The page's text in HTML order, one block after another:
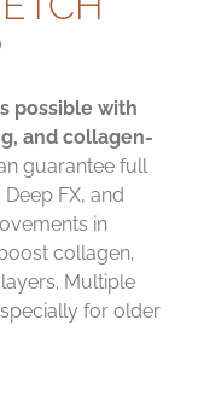
possible with
and collagen-
guarantee full
FX, and
in
collagen,
Multiple
for older